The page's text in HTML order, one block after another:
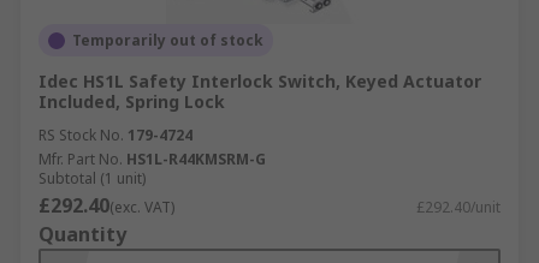
Temporarily out of stock
Idec HS1L Safety Interlock Switch, Keyed Actuator
Included, Spring Lock
RS Stock No. 179-4724
Mfr. Part No. HS1L-R44KMSRM-G
Subtotal (1 unit)
£292.40(exc. VAT) £292.40/unit
Quantity